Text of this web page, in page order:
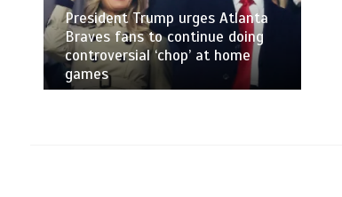
President Trump urges Atlanta
Braves fans to continue doing
controversial ‘chop’ at home
games